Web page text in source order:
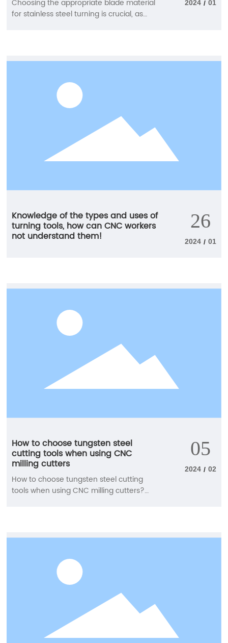
Choosing the appropriate blade material
for stainless steel turning is crucial, as
here to achieve good chip control and a
2024 / 01
Knowledge of the types and uses of
turning tools, how can CNC workers
not understand them!
26
2024 / 01
How to choose tungsten steel
cutting tools when using CNC
milling cutters
How to choose tungsten steel cutting
tools when using CNC milling cutters?
briefly introduce the relevant knowledge
steel cutting tools when using CNC
milling cutters? 1. When machining
curved parts, when the cutting edge of
the CNC milling cutter is tangent to the
machining summary at the cutting point,
and there is a conflict between the
descending blade and the workpiece
summary, a ball end cutter is generally
05
2024 / 02